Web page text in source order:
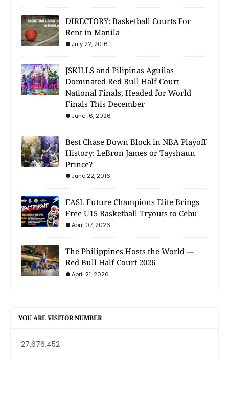
DIRECTORY: Basketball Courts For
Rent in Manila
July 22, 2016
JSKILLS and Pilipinas Aguilas
Dominated Red Bull Half Court
National Finals, Headed for World
Finals This December
June 16, 2026
Best Chase Down Block in NBA Playoff
History: LeBron James or Tayshaun
Prince?
June 22, 2016
EASL Future Champions Elite Brings
Free U15 Basketball Tryouts to Cebu
April 07, 2026
The Philippines Hosts the World —
Red Bull Half Court 2026
April 21, 2026
YOU ARE VISITOR NUMBER
27,676,452